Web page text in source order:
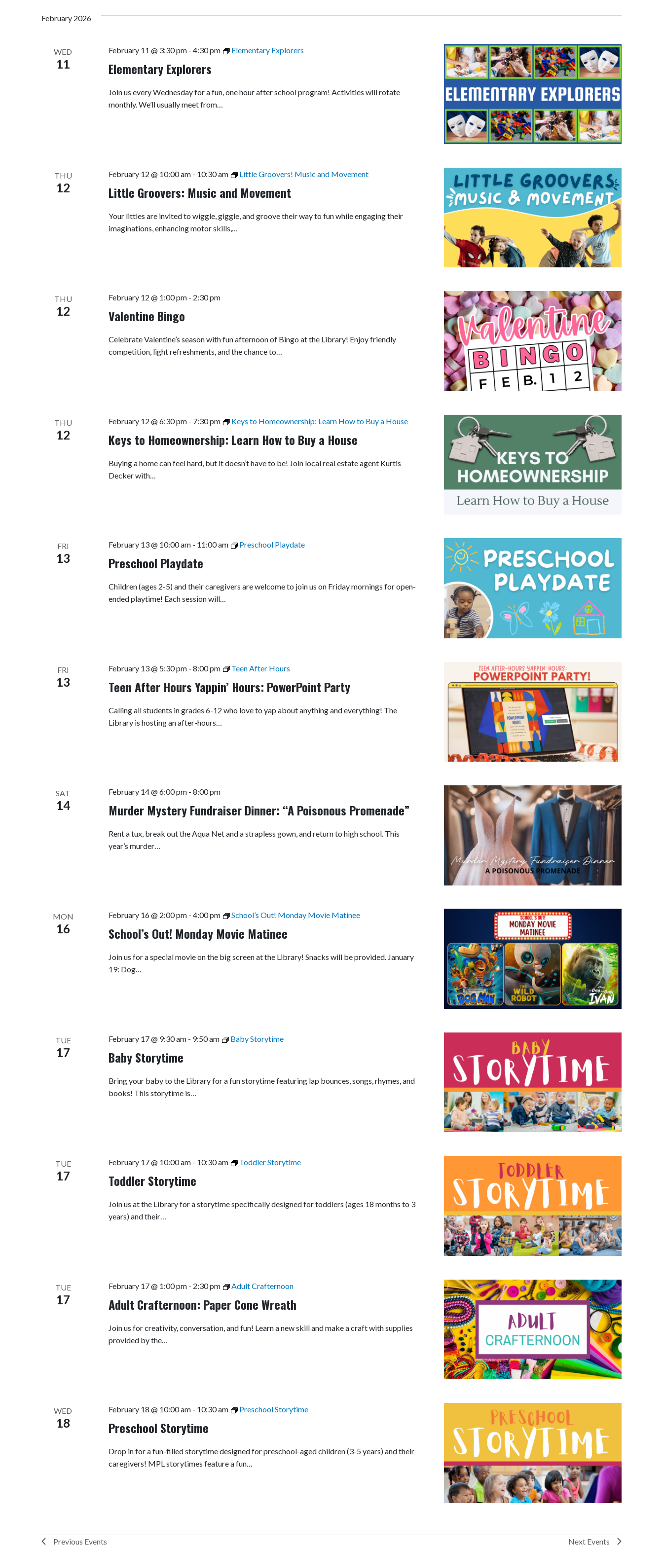
February 2026
WED
11 Elementary Explorers
February 11 @ 3:30 pm- 4:30 pm Elementary Explorers
Join us every Wednesday for a fun, one hour after school program! Activities will rotate
monthly. We’ll usually meet from…
THU
12 Little Groovers: Music and Movement
February 12 @ 10:00 am- 10:30 am Little Groovers! Music and Movement
Your littles are invited to wiggle, giggle, and groove their way to fun while engaging their
imaginations, enhancing motor skills,…
THU
12 Valentine Bingo
February 12 @ 1:00 pm- 2:30 pm
Celebrate Valentine’s season with fun afternoon of Bingo at the Library! Enjoy friendly
competition, light refreshments, and the chance to…
THU
12 Keys to Homeownership: Learn How to Buy a House
February 12 @ 6:30 pm- 7:30 pm Keys to Homeownership: Learn How to Buy a House
Buying a home can feel hard, but it doesn’t have to be! Join local real estate agent Kurtis
Decker with…
FRI
13 Preschool Playdate
February 13 @ 10:00 am- 11:00 am Preschool Playdate
Children (ages 2-5) and their caregivers are welcome to join us on Friday mornings for open-
ended playtime! Each session will…
FRI
13 Teen After Hours Yappin’ Hours: PowerPoint Party
February 13 @ 5:30 pm- 8:00 pm Teen After Hours
Calling all students in grades 6-12 who love to yap about anything and everything! The
Library is hosting an after-hours…
SAT
14 Murder Mystery Fundraiser Dinner: “A Poisonous Promenade”
February 14 @ 6:00 pm- 8:00 pm
Rent a tux, break out the Aqua Net and a strapless gown, and return to high school. This
year’s murder…
MON
16 School’s Out! Monday Movie Matinee
February 16 @ 2:00 pm- 4:00 pm School’s Out! Monday Movie Matinee
Join us for a special movie on the big screen at the Library! Snacks will be provided. January
19: Dog…
TUE
17 Baby Storytime
February 17 @ 9:30 am- 9:50 am Baby Storytime
Bring your baby to the Library for a fun storytime featuring lap bounces, songs, rhymes, and
books! This storytime is…
TUE
17 Toddler Storytime
February 17 @ 10:00 am- 10:30 am Toddler Storytime
Join us at the Library for a storytime specifically designed for toddlers (ages 18 months to 3
years) and their…
TUE
17 Adult Crafternoon: Paper Cone Wreath
February 17 @ 1:00 pm- 2:30 pm Adult Crafternoon
Join us for creativity, conversation, and fun! Learn a new skill and make a craft with supplies
provided by the…
WED
18 Preschool Storytime
February 18 @ 10:00 am- 10:30 am Preschool Storytime
Drop in for a fun-filled storytime designed for preschool-aged children (3-5 years) and their
caregivers! MPL storytimes feature a fun…
Previous Events Next Events